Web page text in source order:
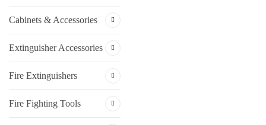
Cabinets & Accessories
Extinguisher Accessories
Fire Extinguishers
Fire Fighting Tools